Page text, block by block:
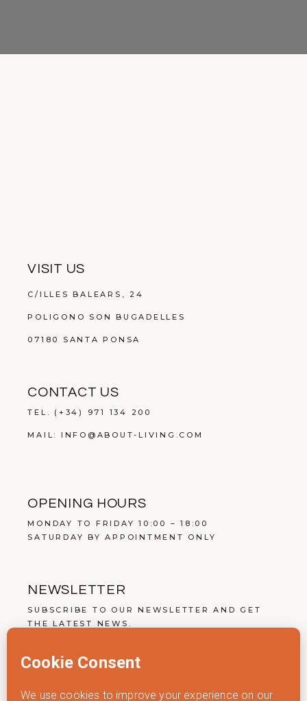
VISIT US
C/ILLES BALEARS, 24
POLIGONO SON BUGADELLES
07180 SANTA PONSA
CONTACT US
TEL. (+34) 971 134 200
MAIL: INFO@ABOUT-LIVING.COM
OPENING HOURS
MONDAY TO FRIDAY 10:00 – 18:00
SATURDAY BY APPOINTMENT ONLY
NEWSLETTER
SUBSCRIBE TO OUR NEWSLETTER AND GET
THE LATEST NEWS.